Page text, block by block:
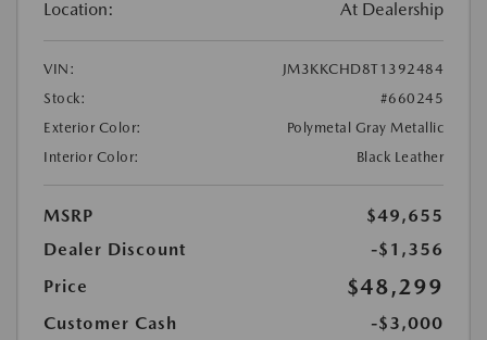
Location: At Dealership
VIN:
JM3KKCHD8T1392484
Stock:
#660245
Exterior Color:
Polymetal Gray Metallic
Interior Color:
Black Leather
MSRP
$49,655
Dealer Discount
-$1,356
Price
$48,299
Customer Cash
-$3,000